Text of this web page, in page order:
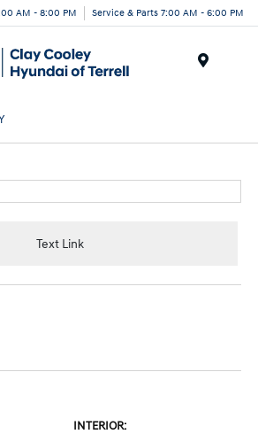
AM - 8:00 PM Service & Parts 7:00 AM - 6:00 PM
Text Link
INTERIOR: